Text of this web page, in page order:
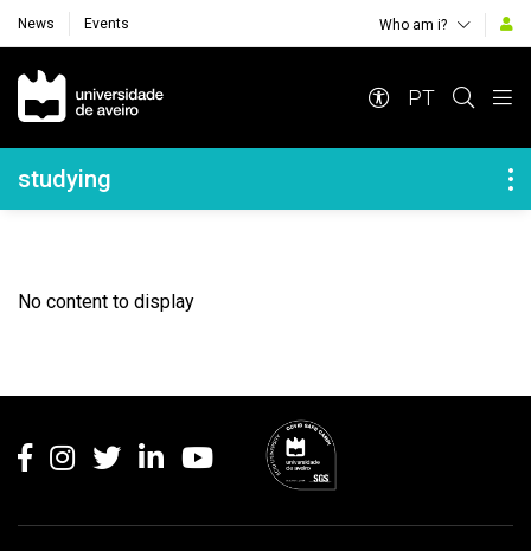
News Events Who am i?
Navegação Principal
PT
Navegação Lateral
studying
No content to display